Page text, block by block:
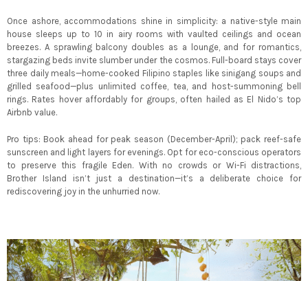
Once ashore, accommodations shine in simplicity: a native-style main
house sleeps up to 10 in airy rooms with vaulted ceilings and ocean
breezes. A sprawling balcony doubles as a lounge, and for romantics,
stargazing beds invite slumber under the cosmos. Full-board stays cover
three daily meals—home-cooked Filipino staples like sinigang soups and
grilled seafood—plus unlimited coffee, tea, and host-summoning bell
rings. Rates hover affordably for groups, often hailed as El Nido’s top
Airbnb value.
Pro tips: Book ahead for peak season (December-April); pack reef-safe
sunscreen and light layers for evenings. Opt for eco-conscious operators
to preserve this fragile Eden. With no crowds or Wi-Fi distractions,
Brother Island isn’t just a destination—it’s a deliberate choice for
rediscovering joy in the unhurried now.